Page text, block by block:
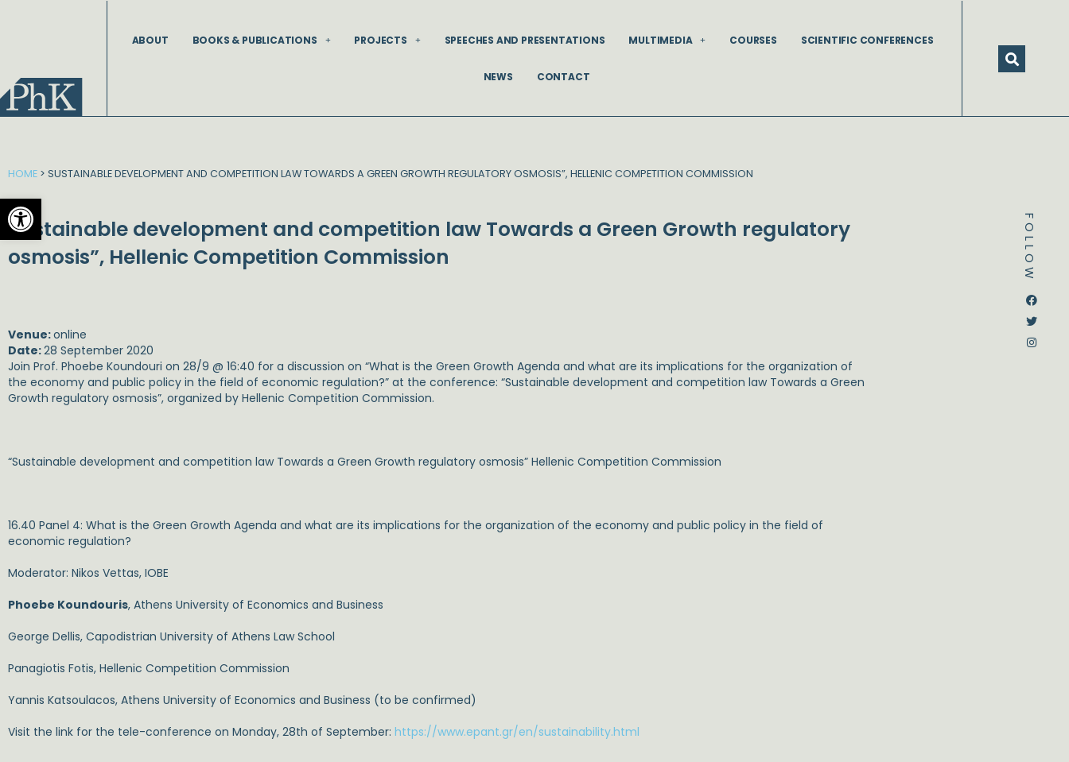
Open toolbar
ABOUT BOOKS & PUBLICATIONS PROJECTS SPEECHES AND PRESENTATIONS MULTIMEDIA COURSES SCIENTIFIC CONFERENCES
NEWS CONTACT
FOLLOW
HOME > SUSTAINABLE DEVELOPMENT AND COMPETITION LAW TOWARDS A GREEN GROWTH REGULATORY OSMOSIS”, HELLENIC COMPETITION COMMISSION
Sustainable development and competition law Towards a Green Growth regulatory
osmosis”, Hellenic Competition Commission
Venue:online
Date:28 September 2020
Join Prof. Phoebe Koundouri on 28/9 @ 16:40 for a discussion on “What is the Green Growth Agenda and what are its implications for the organization of
the economy and public policy in the field of economic regulation?” at the conference: “Sustainable development and competition law Towards a Green
Growth regulatory osmosis”, organized by Hellenic Competition Commission.
“Sustainable development and competition law Towards a Green Growth regulatory osmosis” Hellenic Competition Commission
16.40 Panel 4: What is the Green Growth Agenda and what are its implications for the organization of the economy and public policy in the field of
economic regulation?
Moderator: Nikos Vettas, IOBE
Phoebe Koundouris, Athens University of Economics and Business
George Dellis, Capodistrian University of Athens Law School
Panagiotis Fotis, Hellenic Competition Commission
Yannis Katsoulacos, Athens University of Economics and Business (to be confirmed)
Visit the link for the tele-conference on Monday, 28th of September: https://www.epant.gr/en/sustainability.html